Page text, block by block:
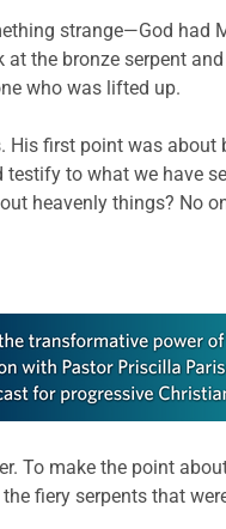
strange—God had
the bronze serpent
who was lifted up.
His first point was
to what we have
heavenly things? No
To make the point
fiery serpents that